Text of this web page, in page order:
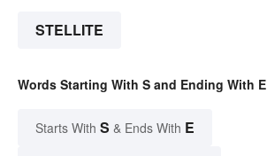
STELLITE
Words Starting With S and Ending With E
Starts With S & Ends With E